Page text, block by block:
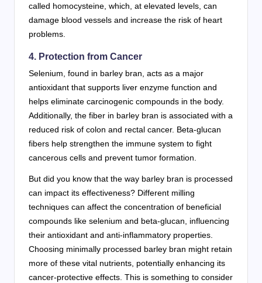
called homocysteine, which, at elevated levels, can
damage blood vessels and increase the risk of heart
problems.
4. Protection from Cancer
Selenium, found in barley bran, acts as a major
antioxidant that supports liver enzyme function and
helps eliminate carcinogenic compounds in the body.
Additionally, the fiber in barley bran is associated with a
reduced risk of colon and rectal cancer. Beta-glucan
fibers help strengthen the immune system to fight
cancerous cells and prevent tumor formation.
But did you know that the way barley bran is processed
can impact its effectiveness? Different milling
techniques can affect the concentration of beneficial
compounds like selenium and beta-glucan, influencing
their antioxidant and anti-inflammatory properties.
Choosing minimally processed barley bran might retain
more of these vital nutrients, potentially enhancing its
cancer-protective effects. This is something to consider